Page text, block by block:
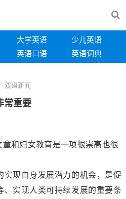
大学英语
少儿英语
英语口语 英语词典
双语新闻
常重要
和妇女教育是一项很崇高也很
实现自身发展潜力的机会，是促
、实现人类可持续发展的重要条